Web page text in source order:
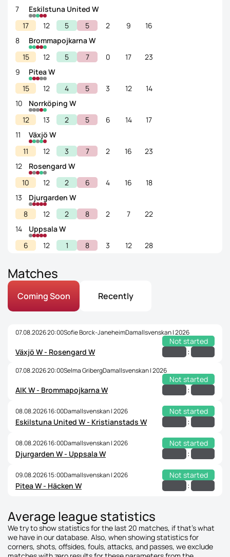
7
Eskilstuna United W
17
12 5 5 2 9
16
8
Brommapojkarna W
15
12 5 7 0 17
23
9
Pitea W
15
12 4 5 3 12
14
10
Norrköping W
12
13 2 5 6 14
17
11
Växjö W
11
12 3 7 2 16
23
12
Rosengard W
10
12 2 6 4 16
18
13
Djurgarden W
8
12 2 8 2 7
22
14
Uppsala W
6
12 1 8 3 12 28
Matches
Coming Soon Recently
07.08.2026 20:00Sofie Borck-JaneheimDamallsvenskan | 2026
Not started
Växjö W - Rosengard W
:
07.08.2026 20:00Selma GribergDamallsvenskan | 2026
Not started
AIK W - Brommapojkarna W
:
08.08.2026 16:00Damallsvenskan | 2026
Not started
Eskilstuna United W - Kristianstads W
:
08.08.2026 16:00Damallsvenskan | 2026
Not started
Djurgarden W - Uppsala W
:
09.08.2026 15:00Damallsvenskan | 2026
Not started
Pitea W - Häcken W
:
Average league statistics
We try to show statistics for the last 20 matches, if that's what
we have in our database. Also, when showing statistics for
corners, shots, offsides, fouls, attacks, and passes, we exclude